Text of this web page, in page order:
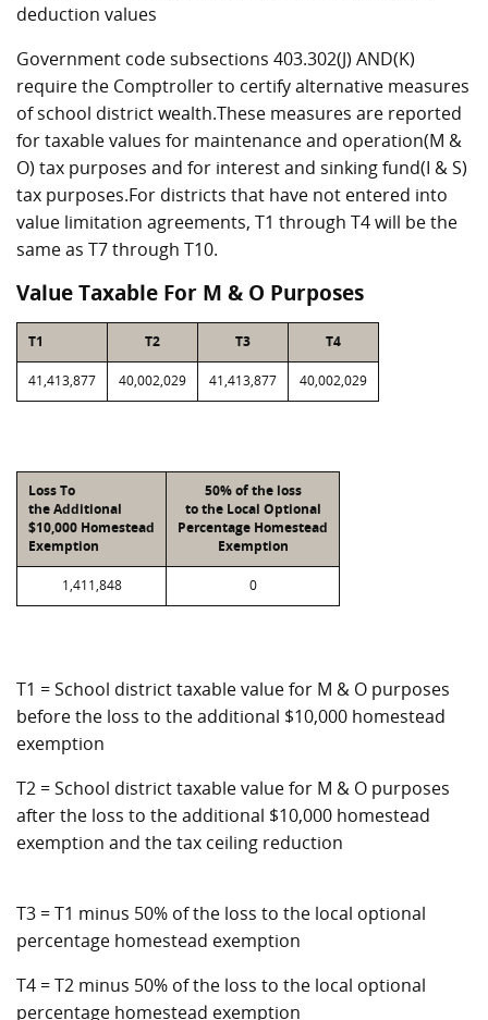
deduction values
Government code subsections 403.302(J) AND(K)
require the Comptroller to certify alternative measures
of school district wealth.These measures are reported
for taxable values for maintenance and operation(M &
O) tax purposes and for interest and sinking fund(I & S)
tax purposes.For districts that have not entered into
value limitation agreements, T1 through T4 will be the
same as T7 through T10.
Value Taxable For M & O Purposes
T1 T2 T3 T4
41,413,877 40,002,029 41,413,877 40,002,029
Loss To
the Additional
$10,000 Homestead
Exemption
50% of the loss
to the Local Optional
Percentage Homestead
Exemption
1,411,848 0
T1 = School district taxable value for M & O purposes
before the loss to the additional $10,000 homestead
exemption
T2 = School district taxable value for M & O purposes
after the loss to the additional $10,000 homestead
exemption and the tax ceiling reduction
T3 = T1 minus 50% of the loss to the local optional
percentage homestead exemption
T4 = T2 minus 50% of the loss to the local optional
percentage homestead exemption